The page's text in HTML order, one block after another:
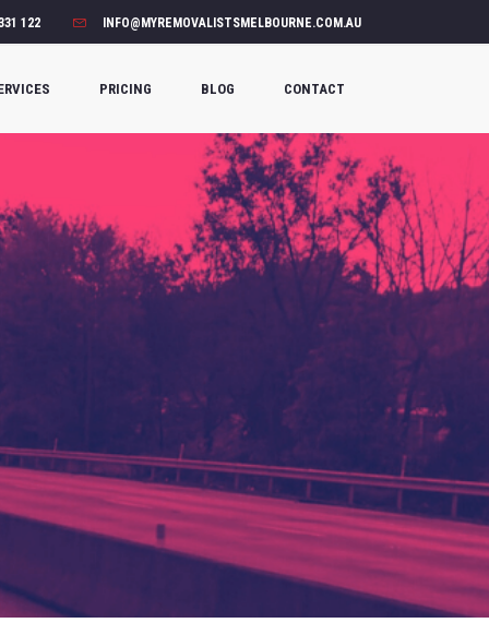
122 INFO@MYREMOVALISTSMELBOURNE.COM.AU
PRICING BLOG CONTACT